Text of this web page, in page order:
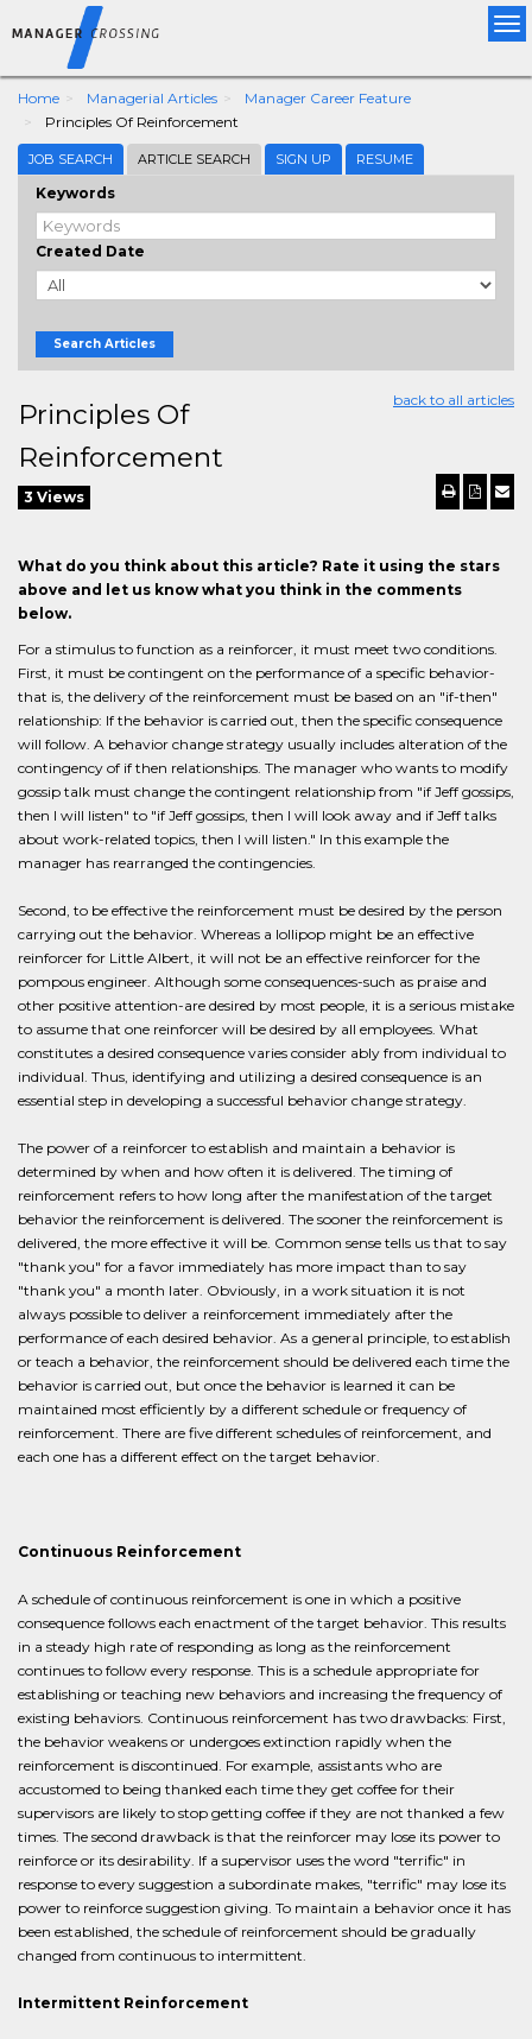
Home Managerial Articles
Manager Career Feature
Principles Of Reinforcement
JOB SEARCH ARTICLE SEARCH SIGN UP RESUME
Keywords
Created Date
Search Articles
back to all articles
Principles Of
Reinforcement
3 Views
What do you think about this article? Rate it using the stars
above and let us know what you think in the comments
below.
For a stimulus to function as a reinforcer, it must meet two conditions.
First, it must be contingent on the performance of a specific behavior-
that is, the delivery of the reinforcement must be based on an "if-then"
relationship: If the behavior is carried out, then the specific consequence
will follow. A behavior change strategy usually includes alteration of the
contingency of if then relationships. The manager who wants to modify
gossip talk must change the contingent relationship from "if Jeff gossips,
then I will listen" to "if Jeff gossips, then I will look away and if Jeff talks
about work-related topics, then I will listen." In this example the
manager has rearranged the contingencies.
Second, to be effective the reinforcement must be desired by the person
carrying out the behavior. Whereas a lollipop might be an effective
reinforcer for Little Albert, it will not be an effective reinforcer for the
pompous engineer. Although some consequences-such as praise and
other positive attention-are desired by most people, it is a serious mistake
to assume that one reinforcer will be desired by all employees. What
constitutes a desired consequence varies consider ably from individual to
individual. Thus, identifying and utilizing a desired consequence is an
essential step in developing a successful behavior change strategy.
The power of a reinforcer to establish and maintain a behavior is
determined by when and how often it is delivered. The timing of
reinforcement refers to how long after the manifestation of the target
behavior the reinforcement is delivered. The sooner the reinforcement is
delivered, the more effective it will be. Common sense tells us that to say
"thank you" for a favor immediately has more impact than to say
"thank you" a month later. Obviously, in a work situation it is not
always possible to deliver a reinforcement immediately after the
performance of each desired behavior. As a general principle, to establish
or teach a behavior, the reinforcement should be delivered each time the
behavior is carried out, but once the behavior is learned it can be
maintained most efficiently by a different schedule or frequency of
reinforcement. There are five different schedules of reinforcement, and
each one has a different effect on the target behavior.
Continuous Reinforcement
A schedule of continuous reinforcement is one in which a positive
consequence follows each enactment of the target behavior. This results
in a steady high rate of responding as long as the reinforcement
continues to follow every response. This is a schedule appropriate for
establishing or teaching new behaviors and increasing the frequency of
existing behaviors. Continuous reinforcement has two drawbacks: First,
the behavior weakens or undergoes extinction rapidly when the
reinforcement is discontinued. For example, assistants who are
accustomed to being thanked each time they get coffee for their
supervisors are likely to stop getting coffee if they are not thanked a few
times. The second drawback is that the reinforcer may lose its power to
reinforce or its desirability. If a supervisor uses the word "terrific" in
response to every suggestion a subordinate makes, "terrific" may lose its
power to reinforce suggestion giving. To maintain a behavior once it has
been established, the schedule of reinforcement should be gradually
changed from continuous to intermittent.
Intermittent Reinforcement